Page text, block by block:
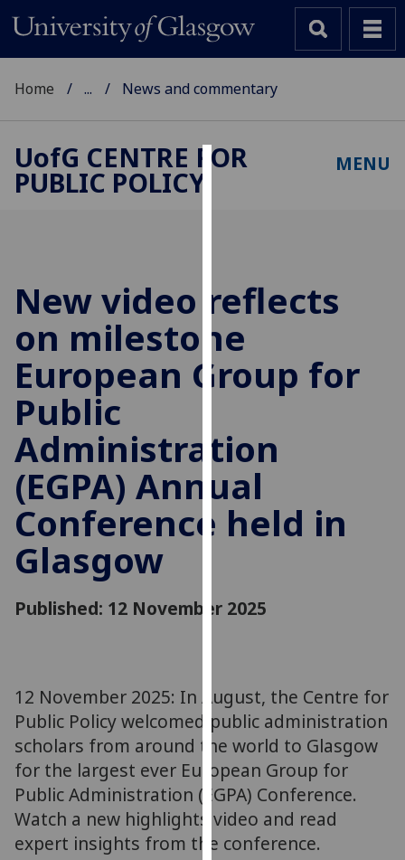
improve
user
experience
and
allow
personalised
advertising
via
third
parties.
out
and
how
we
use
them
on
our
privacy
Home ... News and commentary
UofG CENTRE FOR
PUBLIC POLICY
MENU
New video reflects
on milestone
European Group for
Public
Administration
(EGPA) Annual
Conference held in
Glasgow
Published: 12 November 2025
12 November 2025: In August, the Centre for
Public Policy welcomed public administration
scholars from around the world to Glasgow
for the largest ever European Group for
Public Administration (EGPA) Conference.
Watch a new highlights video and read
expert insights from the conference.